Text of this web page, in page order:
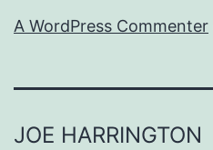
A WordPress Commenter
JOE HARRINGTON